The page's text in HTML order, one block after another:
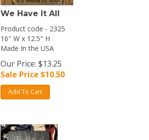
We Have It All
Product code - 2325
16" W x 12.5" H
Made In the USA
Our Price: $13.25
Sale Price $10.50
Add To Cart